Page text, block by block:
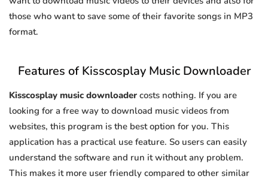
those who want to save some of their favorite songs in MP3
format.
Features of Kisscosplay Music Downloader
Kisscosplay music downloader costs nothing. If you are
looking for a free way to download music videos from
websites, this program is the best option for you. This
application has a practical use feature. So users can easily
understand the software and run it without any problem.
This makes it more user friendly compared to other similar